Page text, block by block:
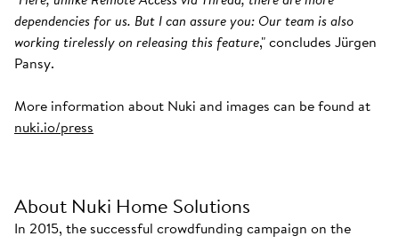
dependencies for us. But I can assure you: Our team is also
working tirelessly on releasing this feature," concludes Jürgen
Pansy.
More information about Nuki and images can be found at
nuki.io/press
About Nuki Home Solutions
In 2015, the successful crowdfunding campaign on the